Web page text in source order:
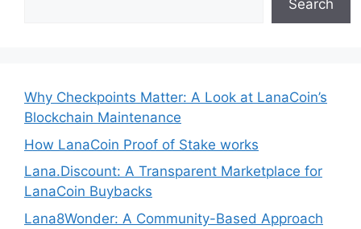
Search
Why Checkpoints Matter: A Look at LanaCoin’s
Blockchain Maintenance
How LanaCoin Proof of Stake works
Lana.Discount: A Transparent Marketplace for
LanaCoin Buybacks
Lana8Wonder: A Community-Based Approach